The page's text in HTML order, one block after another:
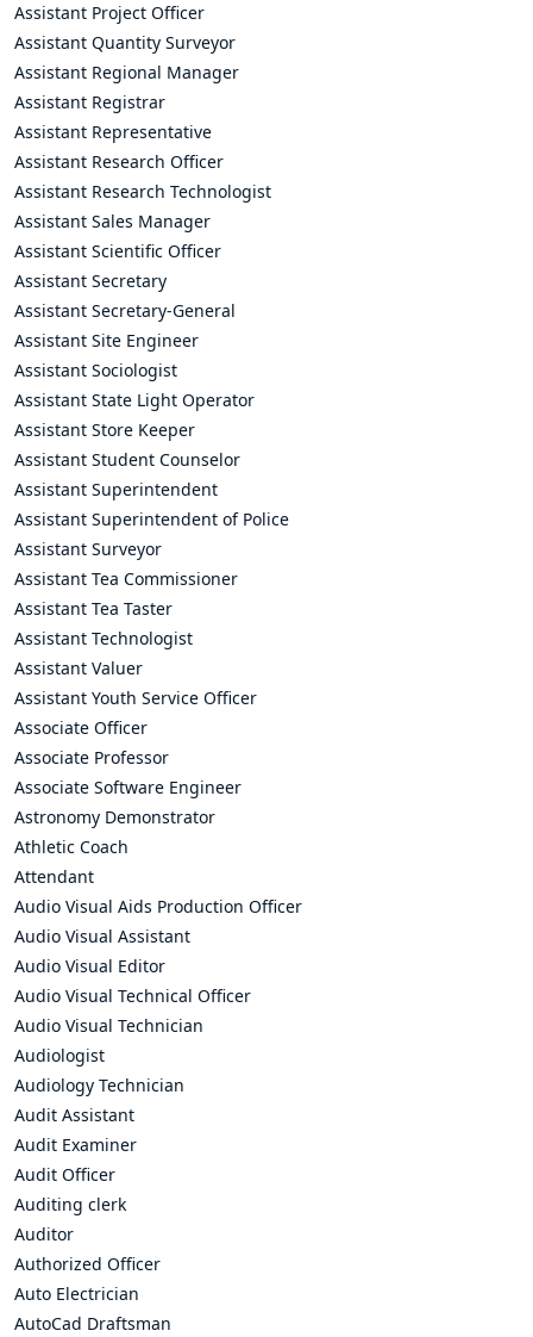
Assistant Project Officer
Assistant Quantity Surveyor
Assistant Regional Manager
Assistant Registrar
Assistant Representative
Assistant Research Officer
Assistant Research Technologist
Assistant Sales Manager
Assistant Scientific Officer
Assistant Secretary
Assistant Secretary-General
Assistant Site Engineer
Assistant Sociologist
Assistant State Light Operator
Assistant Store Keeper
Assistant Student Counselor
Assistant Superintendent
Assistant Superintendent of Police
Assistant Surveyor
Assistant Tea Commissioner
Assistant Tea Taster
Assistant Technologist
Assistant Valuer
Assistant Youth Service Officer
Associate Officer
Associate Professor
Associate Software Engineer
Astronomy Demonstrator
Athletic Coach
Attendant
Audio Visual Aids Production Officer
Audio Visual Assistant
Audio Visual Editor
Audio Visual Technical Officer
Audio Visual Technician
Audiologist
Audiology Technician
Audit Assistant
Audit Examiner
Audit Officer
Auditing clerk
Auditor
Authorized Officer
Auto Electrician
AutoCad Draftsman